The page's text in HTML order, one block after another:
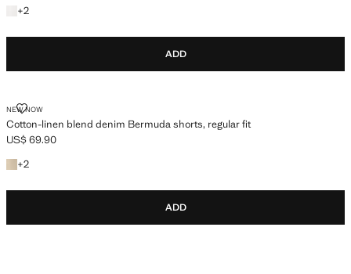
+2
+2 colours
ADD
NEW NOW
Cotton-linen blend denim Bermuda shorts, regular fit
COTTON-LINEN BLEND DENIM BERMUDA SHORTS, REGULAR FIT
Current price [US$ 69.90 ]
US$ 69.90
+2
+2 colours
ADD